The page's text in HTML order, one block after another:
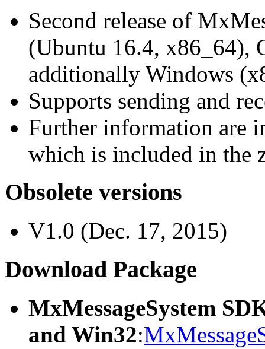
Second release of
(Ubuntu 16.4, x86_64),
additionally Windows
Supports sending and
Further information are
which is included in the
Obsolete versions
V1.0 (Dec. 17, 2015)
Download Package
MxMessageSystem
and Win32: